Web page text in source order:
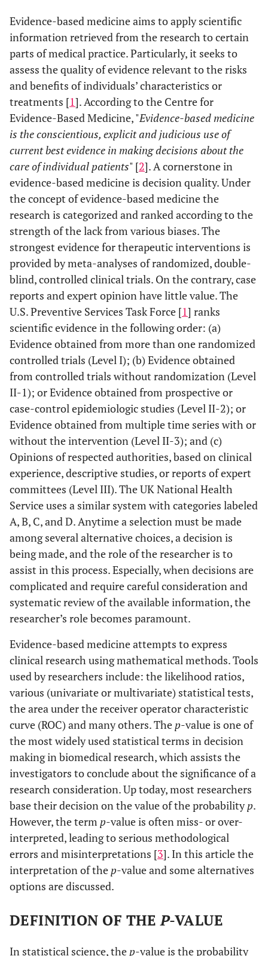
Evidence-based medicine aims to apply scientific
information retrieved from the research to certain
parts of medical practice. Particularly, it seeks to
assess the quality of evidence relevant to the risks
and benefits of individuals’ characteristics or
treatments [1]. According to the Centre for
Evidence-Based Medicine, "Evidence-based medicine
is the conscientious, explicit and judicious use of
current best evidence in making decisions about the
care of individual patients" [2]. A cornerstone in
evidence-based medicine is decision quality. Under
the concept of evidence-based medicine the
research is categorized and ranked according to the
strength of the lack from various biases. The
strongest evidence for therapeutic interventions is
provided by meta-analyses of randomized, double-
blind, controlled clinical trials. On the contrary, case
reports and expert opinion have little value. The
U.S. Preventive Services Task Force [1] ranks
scientific evidence in the following order: (a)
Evidence obtained from more than one randomized
controlled trials (Level I); (b) Evidence obtained
from controlled trials without randomization (Level
II-1); or Evidence obtained from prospective or
case-control epidemiologic studies (Level II-2); or
Evidence obtained from multiple time series with or
without the intervention (Level II-3); and (c)
Opinions of respected authorities, based on clinical
experience, descriptive studies, or reports of expert
committees (Level III). The UK National Health
Service uses a similar system with categories labeled
A, B, C, and D. Anytime a selection must be made
among several alternative choices, a decision is
being made, and the role of the researcher is to
assist in this process. Especially, when decisions are
complicated and require careful consideration and
systematic review of the available information, the
researcher’s role becomes paramount.
Evidence-based medicine attempts to express
clinical research using mathematical methods. Tools
used by researchers include: the likelihood ratios,
various (univariate or multivariate) statistical tests,
the area under the receiver operator characteristic
curve (ROC) and many others. The p-value is one of
the most widely used statistical terms in decision
making in biomedical research, which assists the
investigators to conclude about the significance of a
research consideration. Up today, most researchers
base their decision on the value of the probabilityp.
However, the term p-value is often miss- or over-
interpreted, leading to serious methodological
errors and misinterpretations [3]. In this article the
interpretation of the p-value and some alternatives
options are discussed.
DEFINITION OF THEP-VALUE
In statistical science, the p-value is the probability